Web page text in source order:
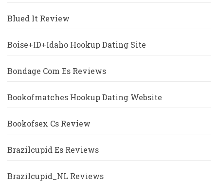
Blued It Review
Boise+ID+Idaho Hookup Dating Site
Bondage Com Es Reviews
Bookofmatches Hookup Dating Website
Bookofsex Cs Review
Brazilcupid Es Reviews
Brazilcupid_NL Reviews